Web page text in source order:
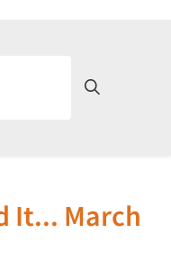
It... March